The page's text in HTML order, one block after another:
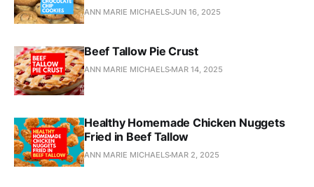
ANN MARIE MICHAELSJUN 16, 2025
Beef Tallow Pie Crust
ANN MARIE MICHAELS MAR 14, 2025
Healthy Homemade Chicken Nuggets
Fried in Beef Tallow
ANN MARIE MICHAELS MAR 2, 2025